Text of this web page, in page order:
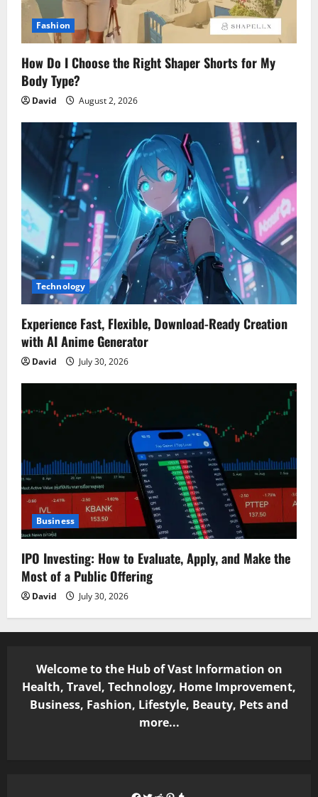
Fashion
How Do I Choose the Right Shaper Shorts for My
Body Type?
David August 2, 2026
Technology
Experience Fast, Flexible, Download-Ready Creation
with AI Anime Generator
David July 30, 2026
Business
IPO Investing: How to Evaluate, Apply, and Make the
Most of a Public Offering
David July 30, 2026
Welcome to the Hub of Vast Information on
Health, Travel, Technology, Home Improvement,
Business, Fashion, Lifestyle, Beauty, Pets and
more...